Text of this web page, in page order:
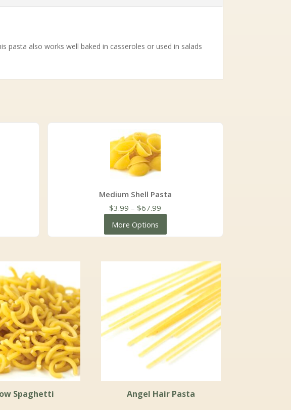
pasta also works well baked in casseroles or used in salads
Medium Shell Pasta
$3.99 – $67.99
More Options
Spaghetti Angel Hair Pasta